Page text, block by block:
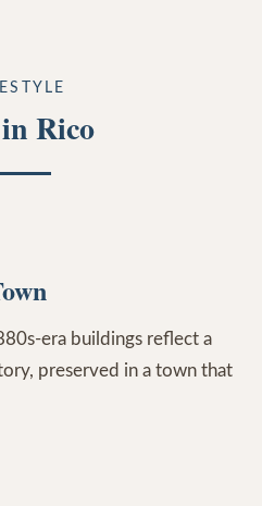
Rico
era buildings reflect a
preserved in a town that